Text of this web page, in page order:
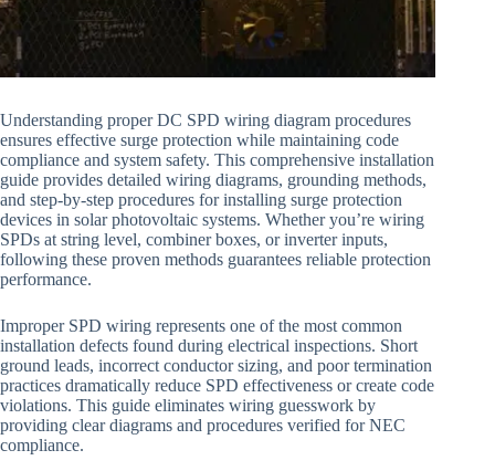
Understanding proper DC SPD wiring diagram procedures
ensures effective surge protection while maintaining code
compliance and system safety. This comprehensive installation
guide provides detailed wiring diagrams, grounding methods,
and step-by-step procedures for installing surge protection
devices in solar photovoltaic systems. Whether you’re wiring
SPDs at string level, combiner boxes, or inverter inputs,
following these proven methods guarantees reliable protection
performance.
Improper SPD wiring represents one of the most common
installation defects found during electrical inspections. Short
ground leads, incorrect conductor sizing, and poor termination
practices dramatically reduce SPD effectiveness or create code
violations. This guide eliminates wiring guesswork by
providing clear diagrams and procedures verified for NEC
compliance.